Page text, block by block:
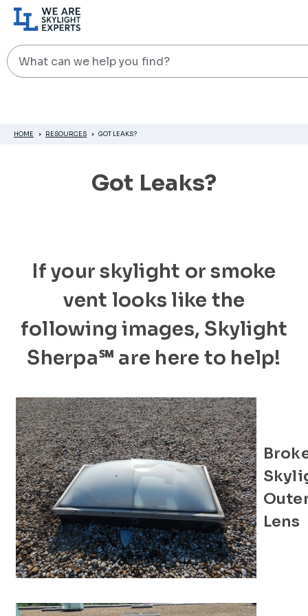
Search
HOME RESOURCES GOT LEAKS?
Got Leaks?
If your skylight or smoke
vent looks like the
following images, Skylight
Sherpa℠ are here to help!
Lens